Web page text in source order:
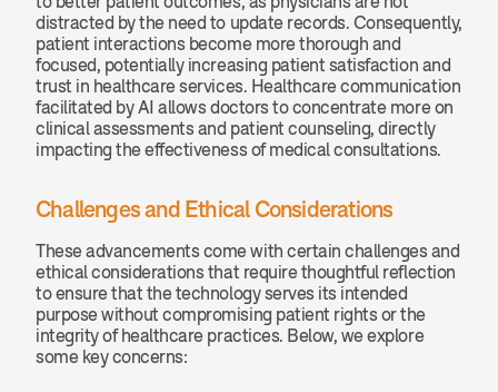
distracted by the need to update records. Consequently,
patient interactions become more thorough and
focused, potentially increasing patient satisfaction and
trust in healthcare services. Healthcare communication
facilitated by AI allows doctors to concentrate more on
clinical assessments and patient counseling, directly
impacting the effectiveness of medical consultations.
Challenges and Ethical Considerations
These advancements come with certain challenges and
ethical considerations that require thoughtful reflection
to ensure that the technology serves its intended
purpose without compromising patient rights or the
integrity of healthcare practices. Below, we explore
some key concerns: